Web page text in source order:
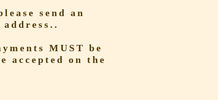
send an
MUST be
accepted on the